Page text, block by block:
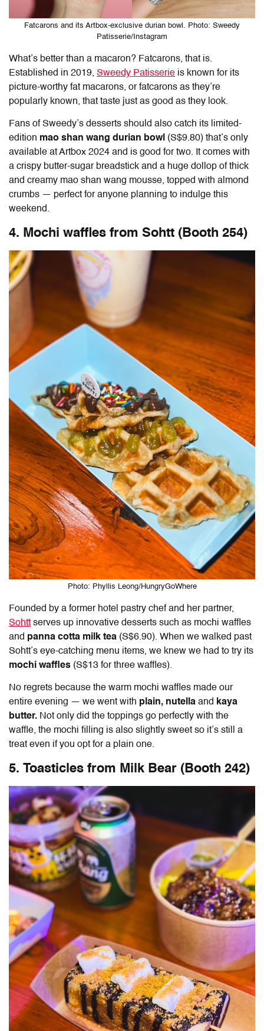
Fatcarons and its Artbox-exclusive durian bowl. Photo: Sweedy
Patisserie/Instagram
What’s better than a macaron? Fatcarons, that is.
Established in 2019, Sweedy Patisserie is known for its
picture-worthy fat macarons, or fatcarons as they’re
popularly known, that taste just as good as they look.
Fans of Sweedy’s desserts should also catch its limited-
edition mao shan wang durian bowl (S$9.80) that’s only
available at Artbox 2024 and is good for two. It comes with
a crispy butter-sugar breadstick and a huge dollop of thick
and creamy mao shan wang mousse, topped with almond
crumbs — perfect for anyone planning to indulge this
weekend.
4. Mochi waffles from Sohtt (Booth 254)
Photo: Phyllis Leong/HungryGoWhere
Founded by a former hotel pastry chef and her partner,
Sohtt serves up innovative desserts such as mochi waffles
and panna cotta milk tea (S$6.90). When we walked past
Sohtt’s eye-catching menu items, we knew we had to try its
mochi waffles (S$13 for three waffles).
No regrets because the warm mochi waffles made our
entire evening — we went with plain, nutella and kaya
butter. Not only did the toppings go perfectly with the
waffle, the mochi filling is also slightly sweet so it’s still a
treat even if you opt for a plain one.
5. Toasticles from Milk Bear (Booth 242)